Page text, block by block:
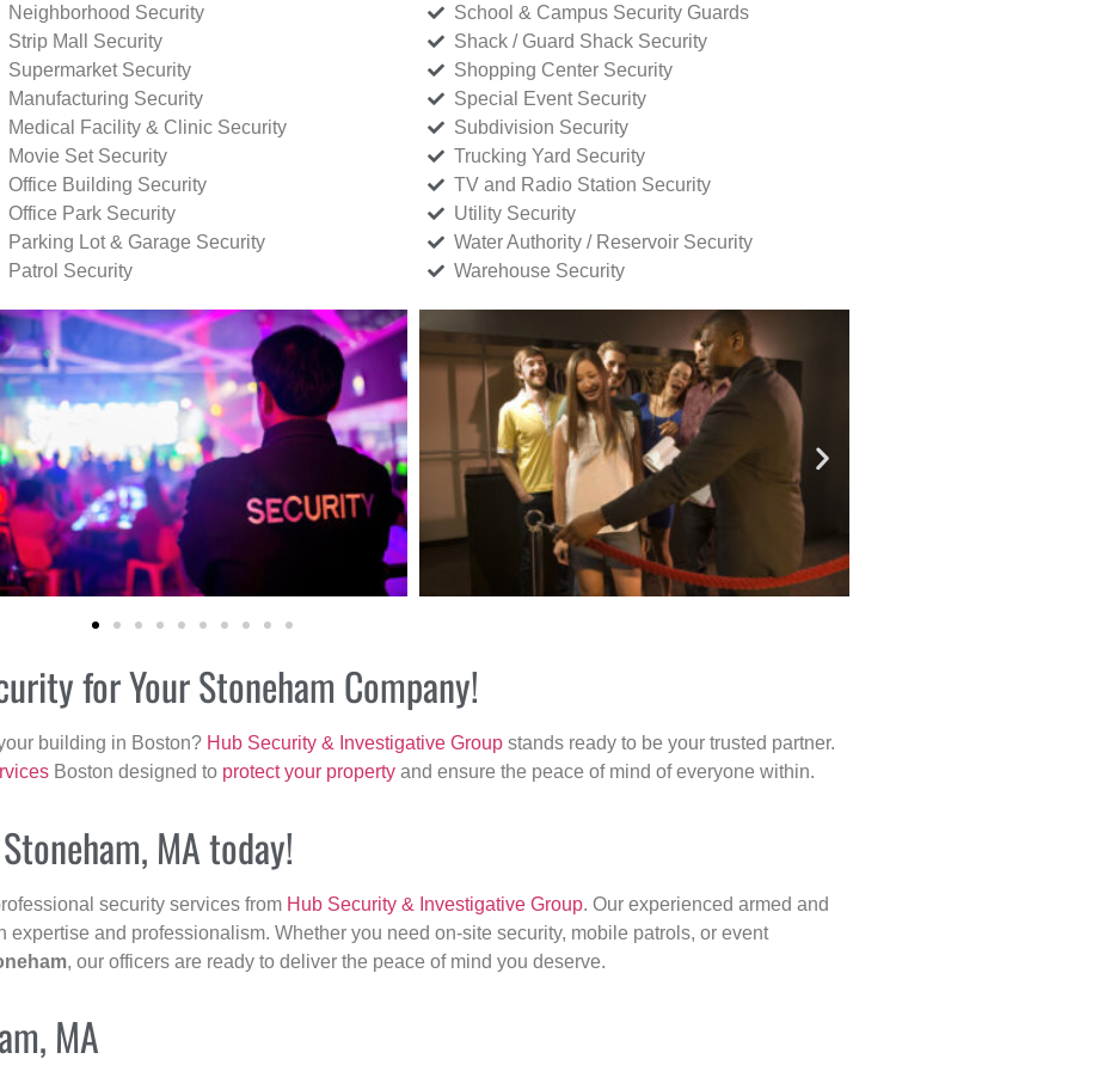
Neighborhood Security
Strip Mall Security
Supermarket Security
Manufacturing Security
Medical Facility & Clinic Security
Movie Set Security
Office Building Security
Office Park Security
Parking Lot & Garage Security
Patrol Security
School & Campus Security Guards
Shack / Guard Shack Security
Shopping Center Security
Special Event Security
Subdivision Security
Trucking Yard Security
TV and Radio Station Security
Utility Security
Water Authority / Reservoir Security
Warehouse Security
for Your Stoneham Company!
building in Boston? Hub Security & Investigative Group stands ready to be your trusted partner.
Boston designed to protect your property and ensure the peace of mind of everyone within.
MA today!
security services from Hub Security & Investigative Group. Our experienced armed and
and professionalism. Whether you need on-site security, mobile patrols, or event
, our officers are ready to deliver the peace of mind you deserve.
MA